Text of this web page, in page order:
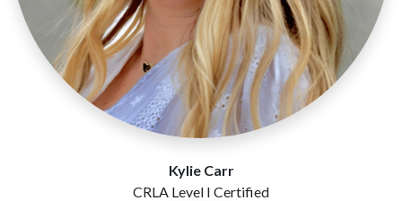
Kylie Carr
CRLA Level I Certified